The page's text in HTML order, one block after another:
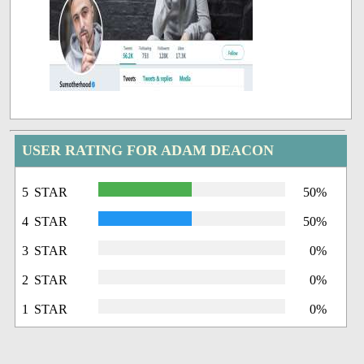
USER RATING FOR ADAM DEACON
5 STAR 50%
4 STAR 50%
3 STAR 0%
2 STAR 0%
1 STAR 0%